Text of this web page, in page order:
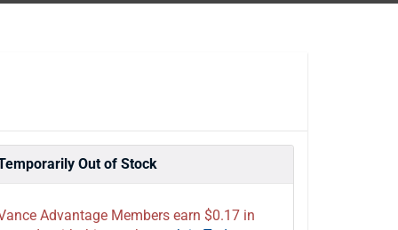
submenu
submenu
Toggle Outdoor Recreation submenuToggle Apparel submenu
Out of Stock
Advantage Members earn $0.17 in